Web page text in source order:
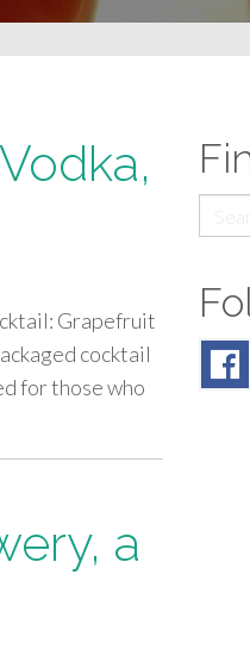
Grapefruit
cocktail
for those who
a
for: